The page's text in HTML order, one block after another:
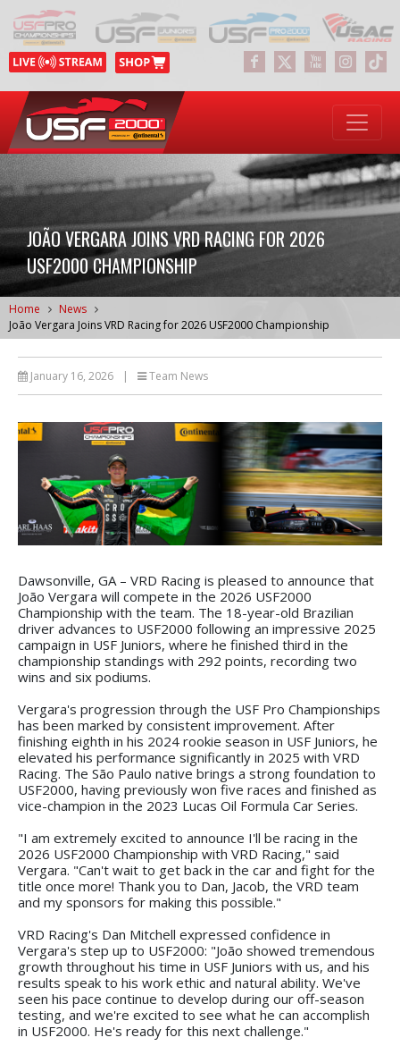
JOÃO VERGARA JOINS VRD RACING FOR 2026
USF2000 CHAMPIONSHIP
Home
News
João Vergara Joins VRD Racing for 2026 USF2000 Championship
January 16, 2026 | Team News
Dawsonville, GA – VRD Racing is pleased to announce that
João Vergara will compete in the 2026 USF2000
Championship with the team. The 18-year-old Brazilian
driver advances to USF2000 following an impressive 2025
campaign in USF Juniors, where he finished third in the
championship standings with 292 points, recording two
wins and six podiums.
Vergara's progression through the USF Pro Championships
has been marked by consistent improvement. After
finishing eighth in his 2024 rookie season in USF Juniors, he
elevated his performance significantly in 2025 with VRD
Racing. The São Paulo native brings a strong foundation to
USF2000, having previously won five races and finished as
vice-champion in the 2023 Lucas Oil Formula Car Series.
"I am extremely excited to announce I'll be racing in the
2026 USF2000 Championship with VRD Racing," said
Vergara. "Can't wait to get back in the car and fight for the
title once more! Thank you to Dan, Jacob, the VRD team
and my sponsors for making this possible."
VRD Racing's Dan Mitchell expressed confidence in
Vergara's step up to USF2000: "João showed tremendous
growth throughout his time in USF Juniors with us, and his
results speak to his work ethic and natural ability. We've
seen his pace continue to develop during our off-season
testing, and we're excited to see what he can accomplish
in USF2000. He's ready for this next challenge."